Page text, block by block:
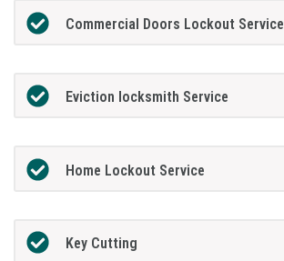
Commercial Doors Lockout Service
Eviction locksmith Service
Home Lockout Service
Key Cutting